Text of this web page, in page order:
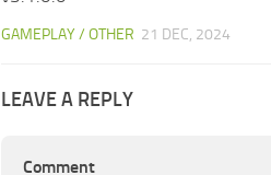
GAMEPLAY / OTHER 21 DEC, 2024
LEAVE A REPLY
Comment